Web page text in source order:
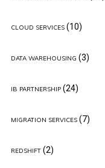
CLOUD SERVICES(10)
DATA WAREHOUSING (3)
IB PARTNERSHIP(24)
MIGRATION SERVICES(7)
REDSHIFT(2)